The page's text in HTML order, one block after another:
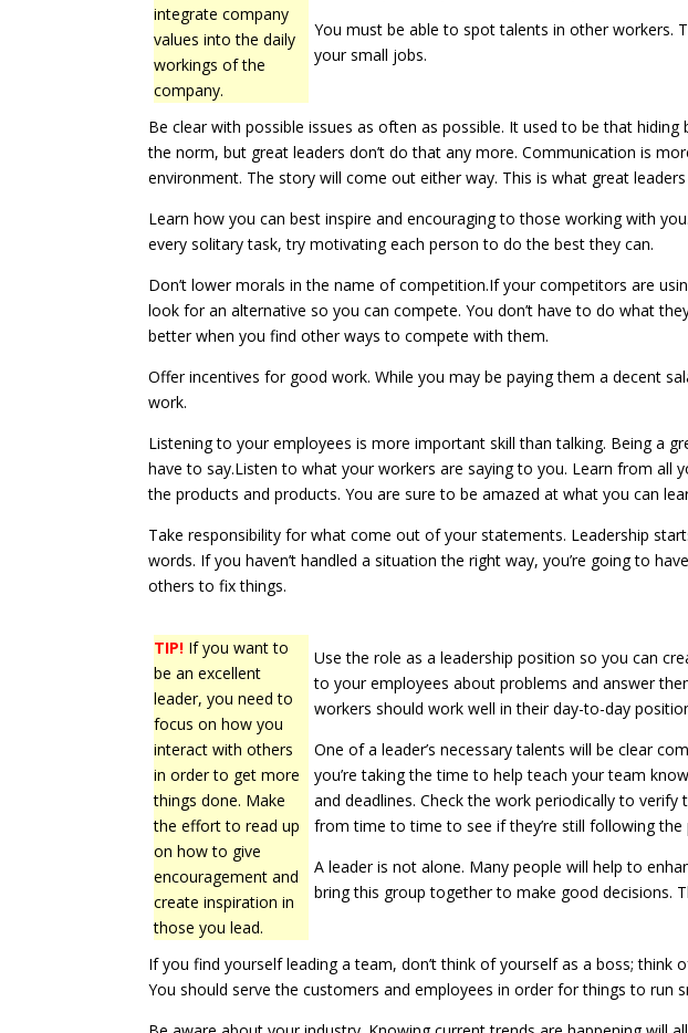
integrate company
values into the daily
workings of the
company.
You must be able to spot talents in other workers.
your small jobs.
Be clear with possible issues as often as possible. It used to be that hiding
the norm, but great leaders don’t do that any more. Communication is
environment. The story will come out either way. This is what great leaders
Learn how you can best inspire and encouraging to those working with
every solitary task, try motivating each person to do the best they can.
Don’t lower morals in the name of competition.If your competitors are
look for an alternative so you can compete. You don’t have to do what
better when you find other ways to compete with them.
Offer incentives for good work. While you may be paying them a decent
work.
Listening to your employees is more important skill than talking. Being a
have to say.Listen to what your workers are saying to you. Learn from all
the products and products. You are sure to be amazed at what you can
Take responsibility for what come out of your statements. Leadership
words. If you haven’t handled a situation the right way, you’re going to
others to fix things.
TIP! If you want to
be an excellent
leader, you need to
focus on how you
interact with others
in order to get more
things done. Make
the effort to read up
on how to give
encouragement and
create inspiration in
those you lead.
Use the role as a leadership position so you can
to your employees about problems and answer
workers should work well in their day-to-day
One of a leader’s necessary talents will be clear
you’re taking the time to help teach your team
and deadlines. Check the work periodically to
from time to time to see if they’re still following the
A leader is not alone. Many people will help to
bring this group together to make good decisions.
If you find yourself leading a team, don’t think of yourself as a boss; think
You should serve the customers and employees in order for things to run